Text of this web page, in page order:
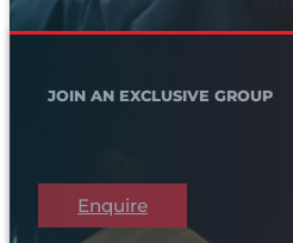
JOIN AN EXCLUSIVE GROUP
Enquire